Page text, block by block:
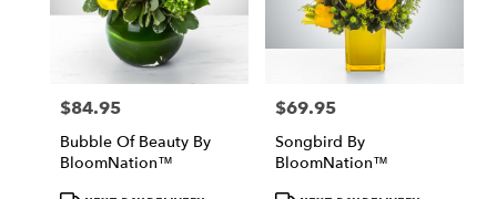
Price:
$84.95
Bubble Of Beauty By
BloomNation™
Price:
$69.95
Songbird By
BloomNation™